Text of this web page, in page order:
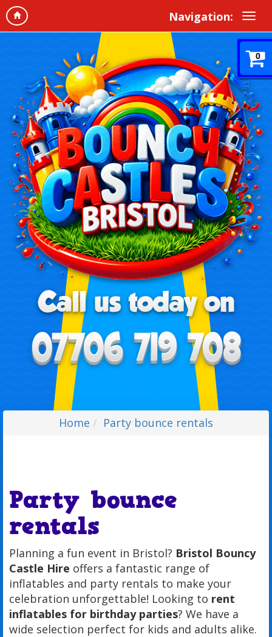
Navigation:
0
Home Party bounce rentals
Party bounce
rentals
Planning a fun event in Bristol? Bristol Bouncy
Castle Hire offers a fantastic range of
inflatables and party rentals to make your
celebration unforgettable! Looking to rent
inflatables for birthday parties? We have a
wide selection perfect for kids and adults alike.